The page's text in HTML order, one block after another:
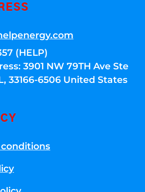
(HELP)
3901 NW 79TH Ave Ste
33166-6506 United States